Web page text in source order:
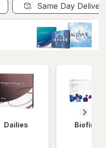
Same Day
Dailies Biofinity